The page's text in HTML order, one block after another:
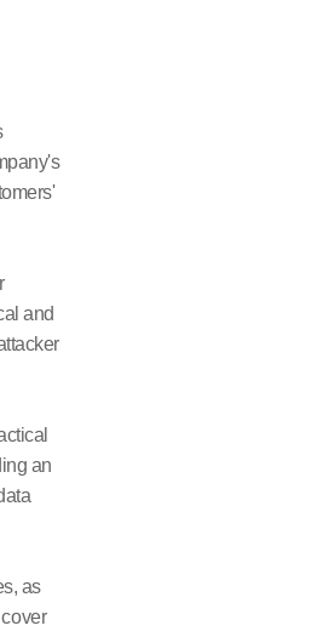
and
an
as